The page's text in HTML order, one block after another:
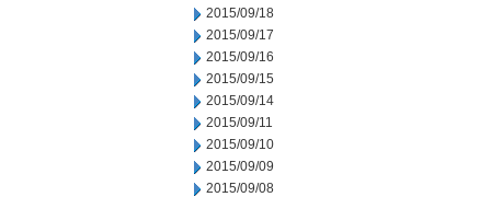
2015/09/18
2015/09/17
2015/09/16
2015/09/15
2015/09/14
2015/09/11
2015/09/10
2015/09/09
2015/09/08